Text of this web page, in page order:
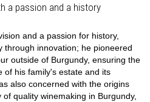
a passion and a history
and a passion for history,
through innovation; he pioneered
outside of Burgundy, ensuring the
of his family's estate and its
also concerned with the origins
quality winemaking in Burgundy,